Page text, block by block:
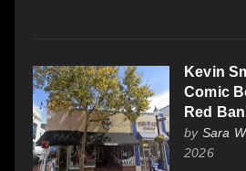
Kevin
Comic
Red
by Sara
2026